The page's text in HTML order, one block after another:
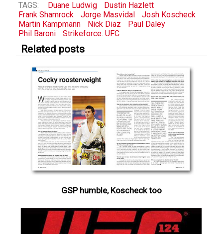
TAGS: Duane Ludwig
Dustin Hazlett
Frank Shamrock
Jorge Masvidal
Josh Koscheck
Martin Kampmann
Nick Diaz
Paul Daley
Phil Baroni
Strikeforce. UFC
Related posts
GSP humble, Koscheck too